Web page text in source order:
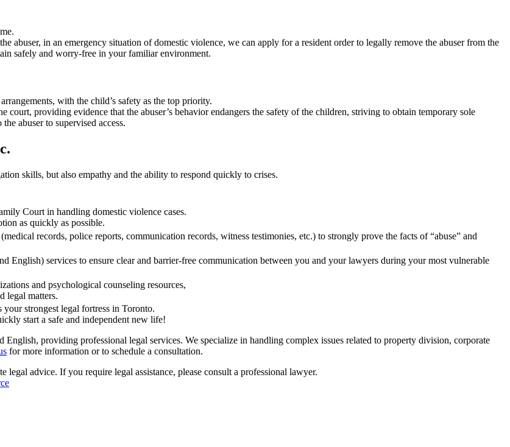
abuser, in an emergency situation of domestic violence, we can apply for a resident order to legally remove the abuser from the
safely and worry-free in your familiar environment.
with the child’s safety as the top priority.
providing evidence that the abuser’s behavior endangers the safety of the children, striving to obtain temporary sole
abuser to supervised access.
skills, but also empathy and the ability to respond quickly to crises.
Court in handling domestic violence cases.
as quickly as possible.
records, police reports, communication records, witness testimonies, etc.) to strongly prove the facts of “abuse” and
English) services to ensure clear and barrier-free communication between you and your lawyers during your most vulnerable
and psychological counseling resources,
legal matters.
strongest legal fortress in Toronto.
start a safe and independent new life!
English, providing professional legal services. We specialize in handling complex issues related to property division, corporate
for more information or to schedule a consultation.
advice. If you require legal assistance, please consult a professional lawyer.